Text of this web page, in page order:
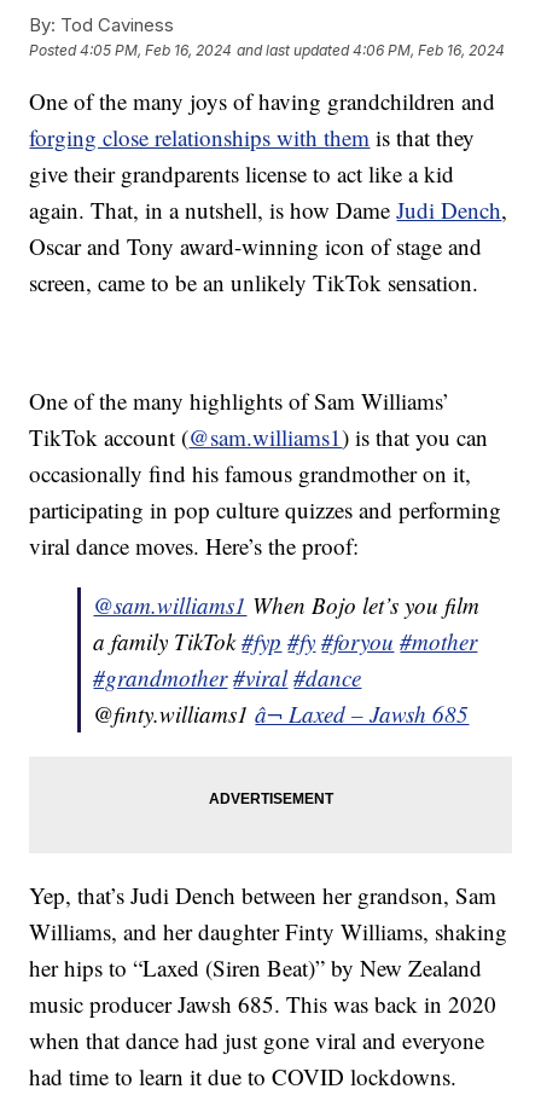
By: Tod Caviness
Posted4:05 PM, Feb 16, 2024 and last updated 4:06 PM, Feb 16, 2024
One of the many joys of having grandchildren and
forging close relationships with them is that they
give their grandparents license to act like a kid
again. That, in a nutshell, is how DameJudi Dench,
Oscar and Tony award-winning icon of stage and
screen, came to be an unlikely TikTok sensation.
One of the many highlights of Sam Williams’
TikTok account (@sam.williams1) is that you can
occasionally find his famous grandmother on it,
participating in pop culture quizzes and performing
viral dance moves. Here’s the proof:
@sam.williams1 When Bojo let’s you film
a family TikTok#fyp #fy #foryou #mother
#grandmother #viral #dance
@finty.williams1â¬ Laxed – Jawsh 685
Yep, that’s Judi Dench between her grandson, Sam
Williams, and her daughter Finty Williams, shaking
her hips to “Laxed (Siren Beat)” by New Zealand
music producer Jawsh 685. This was back in 2020
when that dance had just gone viral and everyone
had time to learn it due to COVID lockdowns.